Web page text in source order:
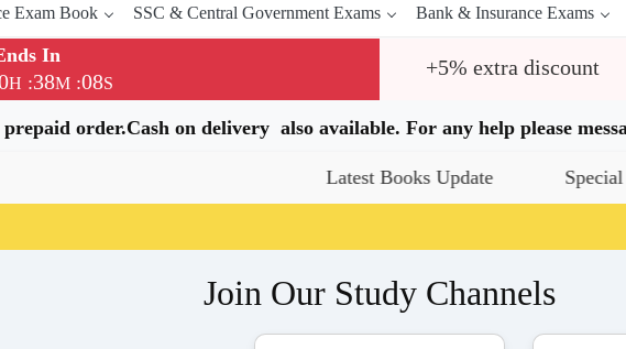
Exam Book SSC & Central Government Exams Bank & Insurance Exams
In
H :38M :07S
+5% extra discount
order.Cash on delivery also available. For any help please
Latest Books Update Special Offers
Join Our Study Channels